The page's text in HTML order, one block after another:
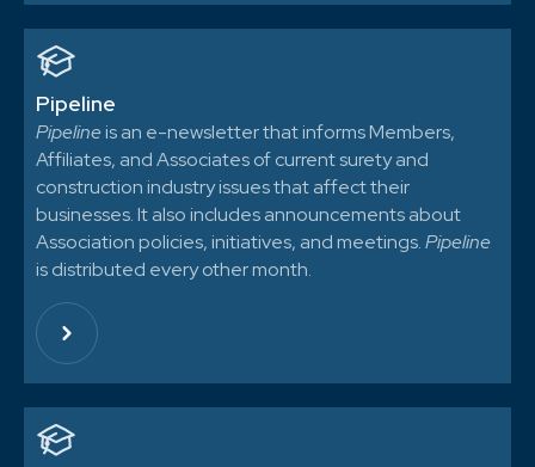
Pipeline
Pipelineis an e-newsletter that informs Members,
Affiliates, and Associates of current surety and
construction industry issues that affect their
businesses. It also includes announcements about
Association policies, initiatives, and meetings.Pipeline
is distributed every other month.